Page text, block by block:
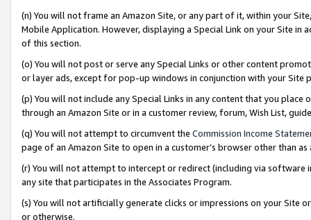
(n) You will not frame an Amazon Site, or any part of it, within your
Mobile Application. However, displaying a Special Link on your Site
of this section.
(o) You will not post or serve any Special Links or other content
or layer ads, except for pop-up windows in conjunction with your
(p) You will not include any Special Links in any content that you
through an Amazon Site or in a customer review, forum, Wish List,
(q) You will not attempt to circumvent the Commission Income
page of an Amazon Site to open in a customer’s browser other than
(r) You will not attempt to intercept or redirect (including via software
any site that participates in the Associates Program.
(s) You will not artificially generate clicks or impressions on your Site
or otherwise.